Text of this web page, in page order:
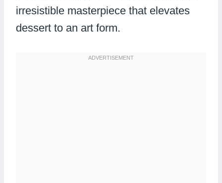
irresistible masterpiece that elevates
dessert to an art form.